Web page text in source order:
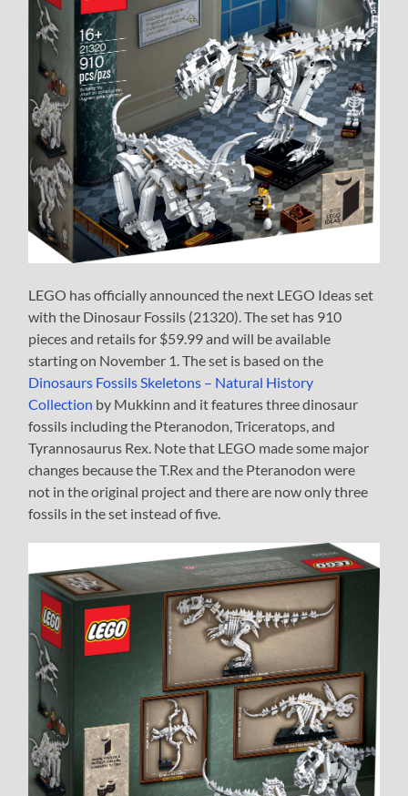
LEGO has officially announced the next LEGO Ideas set
with the Dinosaur Fossils (21320). The set has 910
pieces and retails for $59.99 and will be available
starting on November 1. The set is based on the
Dinosaurs Fossils Skeletons – Natural History
Collection by Mukkinn and it features three dinosaur
fossils including the Pteranodon, Triceratops, and
Tyrannosaurus Rex. Note that LEGO made some major
changes because the T.Rex and the Pteranodon were
not in the original project and there are now only three
fossils in the set instead of five.